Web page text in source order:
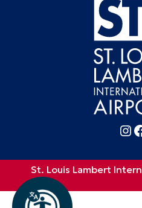
Follow
St. Louis Lambert